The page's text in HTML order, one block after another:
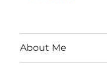
About Me